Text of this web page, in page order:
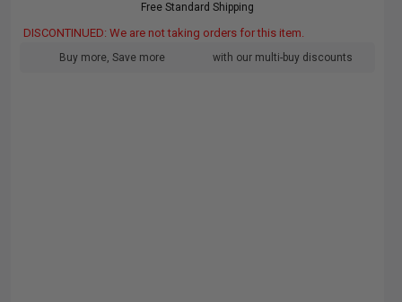
Free Standard Shipping
DISCONTINUED: We are not taking orders for this item.
Buy more, Save more with our multi-buy discounts